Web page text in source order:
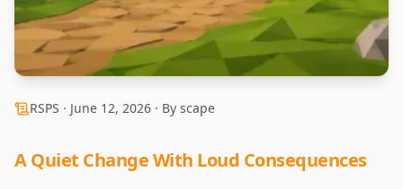
RSPS · June 12, 2026 · By scape
A Quiet Change With Loud Consequences